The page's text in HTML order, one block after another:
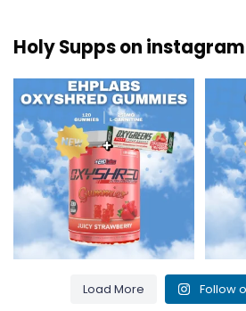
Holy Supps on instagram
New at Holy Supps 🍬⚡
The OxyShred Gummies from...
3 0
Low
Load More Follow